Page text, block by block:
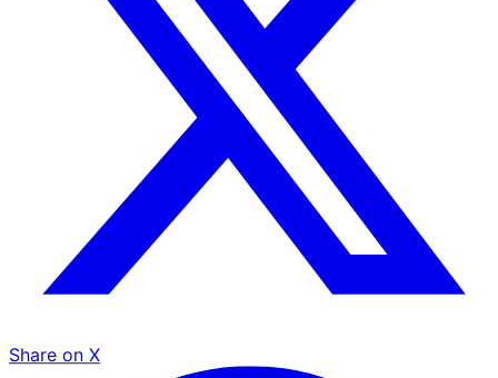
Share on X